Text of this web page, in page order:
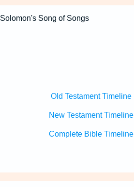
Solomon's Song of Songs
Old Testament Timeline
New Testament Timeline
Complete Bible Timeline